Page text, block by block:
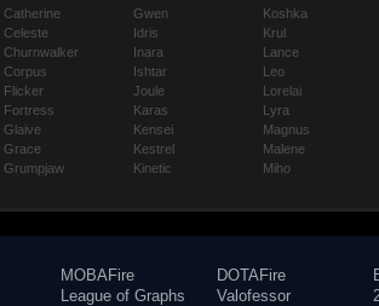
Catherine
Celeste
Churnwalker
Corpus
Flicker
Fortress
Glaive
Grace
Grumpjaw
Gwen
Idris
Inara
Ishtar
Joule
Karas
Kensei
Kestrel
Kinetic
Koshka
Krul
Lance
Leo
Lorelai
Lyra
Magnus
Malene
Miho
MOBAFire
League of Graphs
DOTAFire
Valofessor